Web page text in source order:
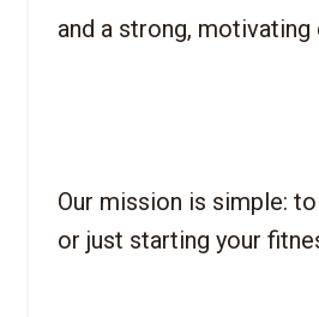
Our mission is simple: